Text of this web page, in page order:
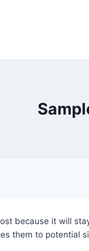
because it will
them to potential